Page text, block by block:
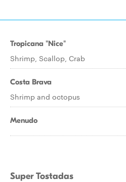
Tropicana "Nice"
Shrimp, Scallop, Crab
Costa Brava
Shrimp and octopus
Menudo
Super Tostadas